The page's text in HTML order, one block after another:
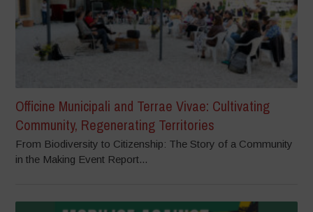
Officine Municipali and Terrae Vivae: Cultivating
Community, Regenerating Territories
From Biodiversity to Citizenship: The Story of a Community
in the Making Event Report...